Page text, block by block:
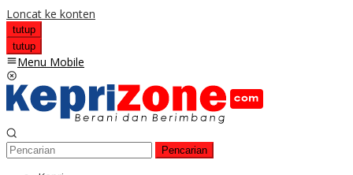
Loncat ke konten
tutup
tutup
Menu Mobile
Pencarian